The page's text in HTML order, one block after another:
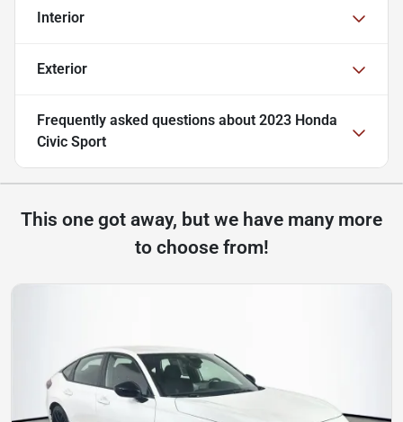
Interior
Exterior
Frequently asked questions about 2023 Honda
Civic Sport
This one got away, but we have many more
to choose from!